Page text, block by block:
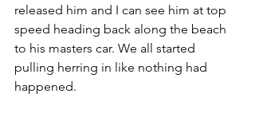
released him and I can see him at top
speed heading back along the beach
to his masters car. We all started
pulling herring in like nothing had
happened.